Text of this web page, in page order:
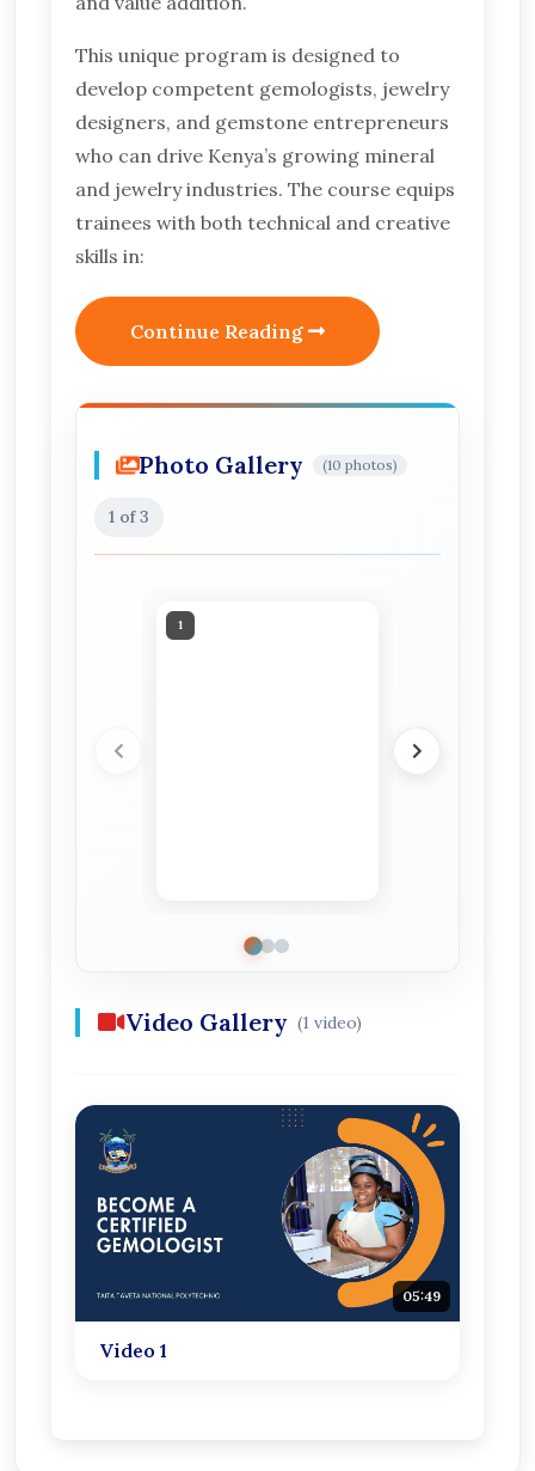
This unique program is designed to
develop competent gemologists, jewelry
designers, and gemstone entrepreneurs
who can drive Kenya’s growing mineral
and jewelry industries. The course equips
trainees with both technical and creative
skills in:
Continue Reading
Photo Gallery (10 photos)
1 of 3
1
Video Gallery (1 video)
05:49
Video 1